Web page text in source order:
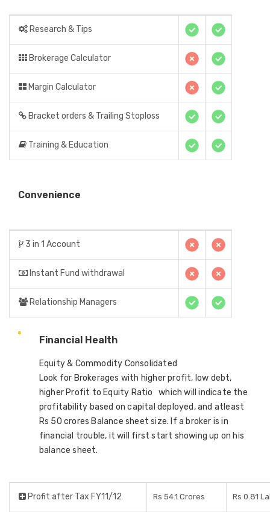
Research & Tips
Brokerage Calculator
Margin Calculator
Bracket orders & Trailing Stoploss
Training & Education
Convenience
3 in 1 Account
Instant Fund withdrawal
Relationship Managers
Financial Health
Equity & Commodity Consolidated
Look for Brokerages with higher profit, low debt,
higher Profit to Equity Ratio which will indicate the
profitability based on capital deployed, and atleast
Rs 50 crores Balance sheet size. If a broker is in
financial trouble, it will first start showing up on his
balance sheet.
Profit after Tax FY11/12 Rs 54.1 Crores Rs 0.81